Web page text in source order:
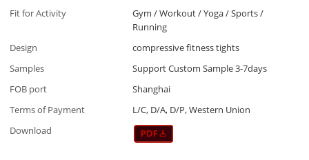
Fit for Activity
Gym / Workout / Yoga / Sports /
Running
Design
compressive fitness tights
Samples
Support Custom Sample 3-7days
FOB port
Shanghai
Terms of Payment
L/C, D/A, D/P, Western Union
Download